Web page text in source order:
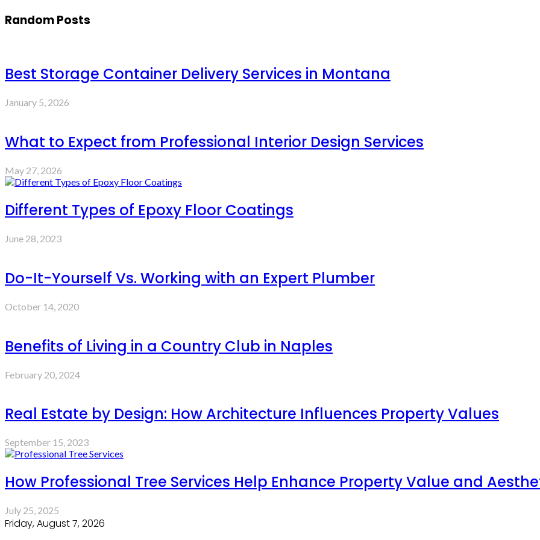
Random Posts
Best Storage Container Delivery Services in Montana
January 5, 2026
What to Expect from Professional Interior Design Services
May 27, 2026
Different Types of Epoxy Floor Coatings
June 28, 2023
Do-It-Yourself Vs. Working with an Expert Plumber
October 14, 2020
Benefits of Living in a Country Club in Naples
February 20, 2024
Real Estate by Design: How Architecture Influences Property Values
September 15, 2023
How Professional Tree Services Help Enhance Property Value and
July 25, 2025
Friday, August 7, 2026